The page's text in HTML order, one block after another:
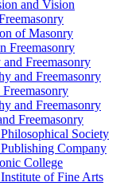
and Vision
of Masonry
Freemasonry
Freemasonry
and Freemasonry
and Freemasonry
Freemasonry
Society
Company
College
of Fine Arts